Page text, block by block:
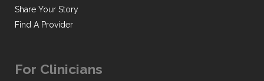
Share Your Story
Find A Provider
For Clinicians